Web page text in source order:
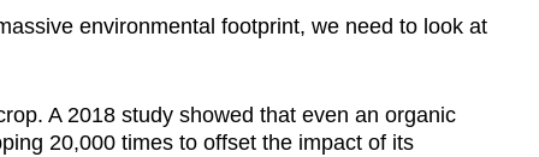
environmental footprint, we need to look at
A 2018 study showed that even an organic
20,000 times to offset the impact of its